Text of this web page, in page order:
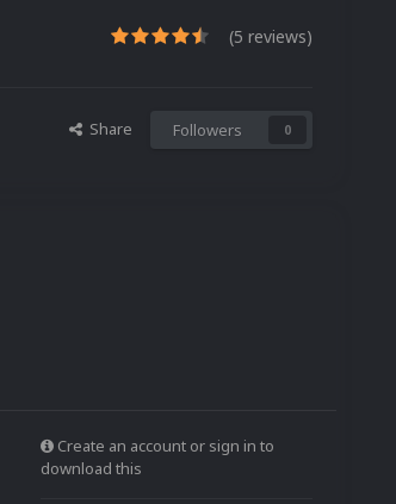
(5 reviews)
Share Followers 0
Create an account or sign in to
download this